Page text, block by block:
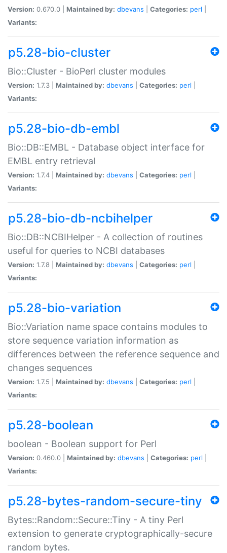
Version: 0.670.0 | Maintained by: dbevans Categories: perl
Variants:
p5.28-bio-cluster
Bio::Cluster - BioPerl cluster modules
Version: 1.7.3 | Maintained by: dbevans Categories: perl
Variants:
p5.28-bio-db-embl
Bio::DB::EMBL - Database object interface for
EMBL entry retrieval
Version: 1.7.4 | Maintained by: dbevans Categories: perl
Variants:
p5.28-bio-db-ncbihelper
Bio::DB::NCBIHelper - A collection of routines
useful for queries to NCBI databases
Version: 1.7.8 | Maintained by: dbevans Categories: perl
Variants:
p5.28-bio-variation
Bio::Variation name space contains modules to
store sequence variation information as
differences between the reference sequence and
changes sequences
Version: 1.7.5 | Maintained by: dbevans Categories: perl
Variants:
p5.28-boolean
boolean - Boolean support for Perl
Version: 0.460.0 | Maintained by: dbevans Categories: perl
Variants:
p5.28-bytes-random-secure-tiny
Bytes::Random::Secure::Tiny - A tiny Perl
extension to generate cryptographically-secure
random bytes.